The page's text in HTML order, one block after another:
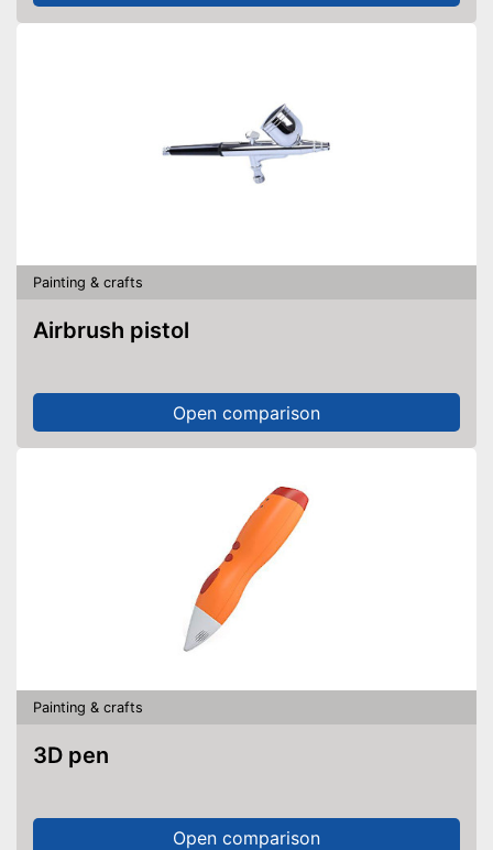
Painting & crafts
Airbrush pistol
Open comparison
Painting & crafts
3D pen
Open comparison